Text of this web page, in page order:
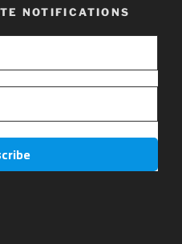
NOTIFICATIONS